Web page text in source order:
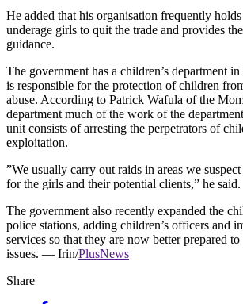
He added that his organisation frequently
underage girls to quit the trade and provides
guidance.
The government has a children’s department
is responsible for the protection of children
abuse. According to Patrick Wafula of the
department much of the work of the
unit consists of arresting the perpetrators of
exploitation.
”We usually carry out raids in areas we
for the girls and their potential clients,” he said.
The government also recently expanded the
police stations, adding children’s officers and
services so that they are now better prepared to
issues. — Irin/PlusNews
Share